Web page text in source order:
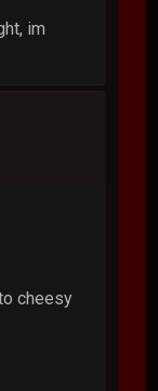
im
cheesy